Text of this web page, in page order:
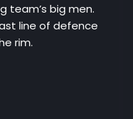
team’s big men.
line of defence
rim.